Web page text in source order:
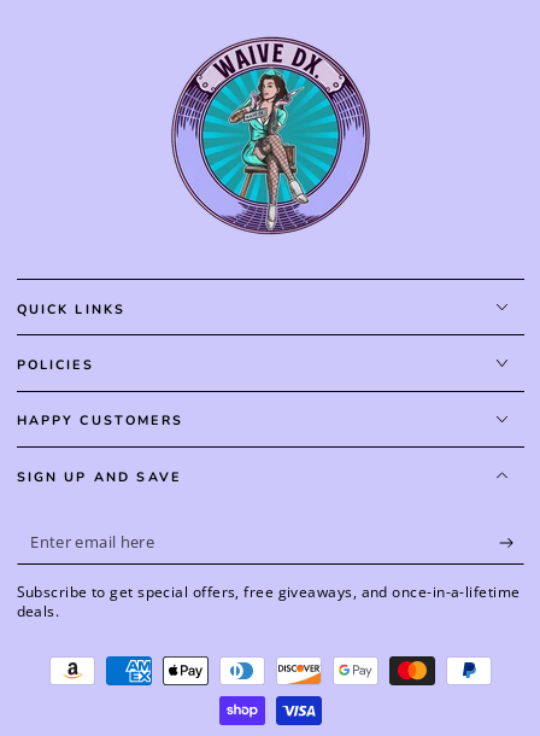
QUICK LINKS
POLICIES
HAPPY CUSTOMERS
SIGN UP AND SAVE
Enter
email
here
Subscribe to get special offers, free giveaways, and once-in-a-lifetime
deals.
Payment